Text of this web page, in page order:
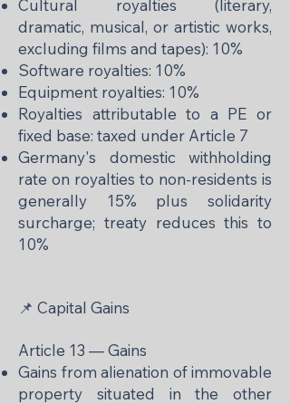
Cultural royalties (literary,
dramatic, musical, or artistic works,
excluding films and tapes): 10%
Software royalties: 10%
Equipment royalties: 10%
Royalties attributable to a PE or
fixed base: taxed under Article 7
Germany's domestic withholding
rate on royalties to non-residents is
generally 15% plus solidarity
surcharge; treaty reduces this to
10%
📌 Capital Gains
Article 13 — Gains
Gains from alienation of immovable
property situated in the other